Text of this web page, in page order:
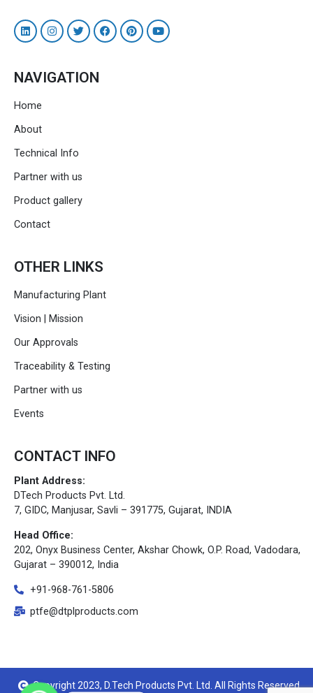
NAVIGATION
Home
About
Technical Info
Partner with us
Product gallery
Contact
OTHER LINKS
Manufacturing Plant
Vision | Mission
Our Approvals
Traceability & Testing
Partner with us
Events
CONTACT INFO
Plant Address:
DTech Products Pvt. Ltd.
7, GIDC, Manjusar, Savli – 391775, Gujarat, INDIA
Head Office:
202, Onyx Business Center, Akshar Chowk, O.P. Road, Vadodara,
Gujarat – 390012, India
+91-968-761-5806
ptfe@dtplproducts.com
Copyright 2023, D.Tech Products Pvt. Ltd. All Rights Reserved